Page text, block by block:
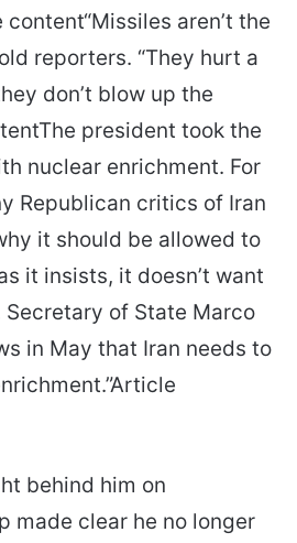
aren’t the
reporters. “They hurt a
don’t blow up the
president took the
nuclear enrichment. For
Republican critics of Iran
it should be allowed to
it insists, it doesn’t want
Secretary of State Marco
in May that Iran needs to
behind him on
made clear he no longer